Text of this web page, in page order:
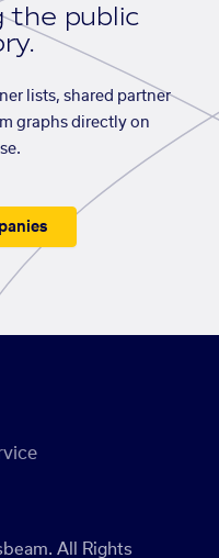
the public
lists, shared partner
graphs directly on
All Rights